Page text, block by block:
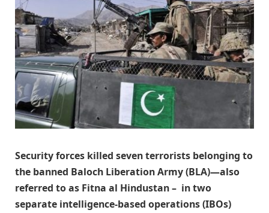
Security forces killed seven terrorists belonging to
the banned Baloch Liberation Army (BLA)—also
referred to as Fitna al Hindustan – in two
separate intelligence-based operations (IBOs)